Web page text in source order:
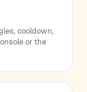
cooldown,
or the